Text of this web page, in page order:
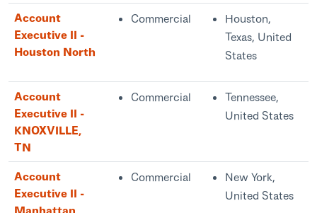
Account
Executive II -
Houston North
Commercial
Houston,
Texas, United
States
Account
Executive II -
KNOXVILLE,
TN
Commercial
Tennessee,
United States
Account
Executive II -
Manhattan
Commercial
New York,
United States